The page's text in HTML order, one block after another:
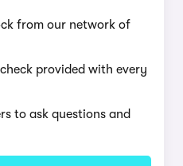
from our network of
provided with every
to ask questions and